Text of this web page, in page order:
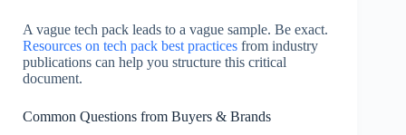
A vague tech pack leads to a vague sample. Be exact.
Resources on tech pack best practices from industry
publications can help you structure this critical
document.
Common Questions from Buyers & Brands